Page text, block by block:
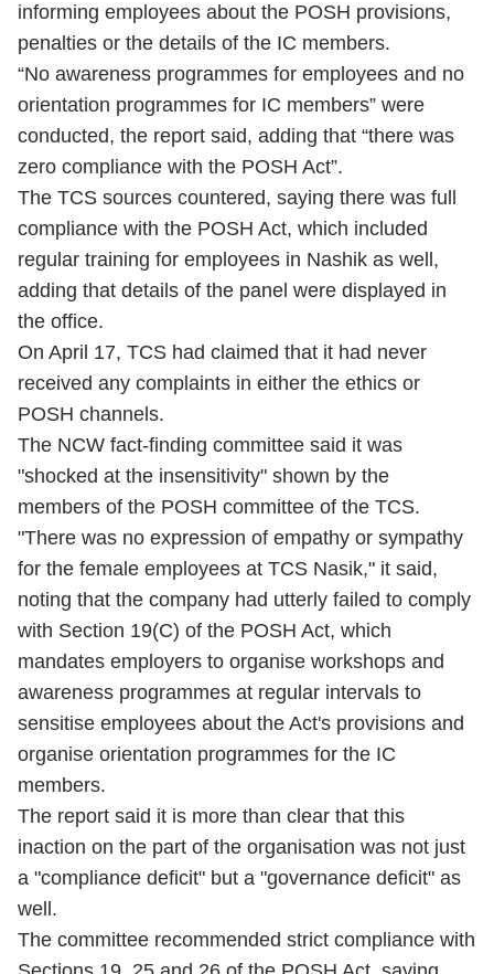
informing employees about the POSH provisions,
penalties or the details of the IC members.
“No awareness programmes for employees and no
orientation programmes for IC members” were
conducted, the report said, adding that “there was
zero compliance with the POSH Act”.
The TCS sources countered, saying there was full
compliance with the POSH Act, which included
regular training for employees in Nashik as well,
adding that details of the panel were displayed in
the office.
On April 17, TCS had claimed that it had never
received any complaints in either the ethics or
POSH channels.
The NCW fact-finding committee said it was
"shocked at the insensitivity" shown by the
members of the POSH committee of the TCS.
"There was no expression of empathy or sympathy
for the female employees at TCS Nasik," it said,
noting that the company had utterly failed to comply
with Section 19(C) of the POSH Act, which
mandates employers to organise workshops and
awareness programmes at regular intervals to
sensitise employees about the Act's provisions and
organise orientation programmes for the IC
members.
The report said it is more than clear that this
inaction on the part of the organisation was not just
a "compliance deficit" but a "governance deficit" as
well.
The committee recommended strict compliance with